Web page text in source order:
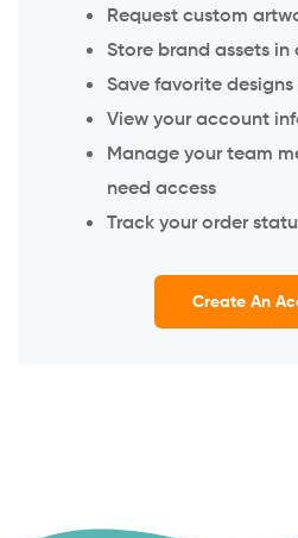
Request custom
Store brand assets
Save favorite
View your account
Manage your team
need access
Track your order
Create An